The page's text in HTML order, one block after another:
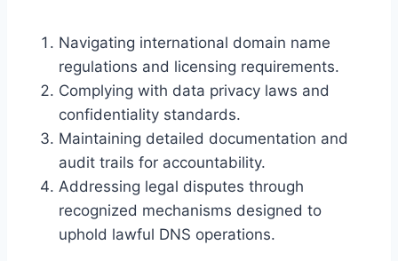
Navigating international domain name
regulations and licensing requirements.
Complying with data privacy laws and
confidentiality standards.
Maintaining detailed documentation and
audit trails for accountability.
Addressing legal disputes through
recognized mechanisms designed to
uphold lawful DNS operations.